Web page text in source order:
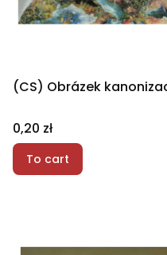
(CS) Obrázek
Price
0,20 zł
To cart